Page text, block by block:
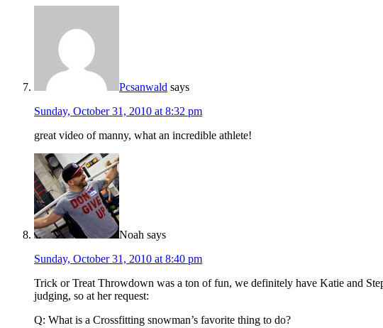
Pcsanwald says
Sunday, October 31, 2010 at 8:32 pm
great video of manny, what an incredible athlete!
Noah says
Sunday, October 31, 2010 at 8:40 pm
Trick or Treat Throwdown was a ton of fun, we definitely have Katie and
judging, so at her request:
Q: What is a Crossfitting snowman’s favorite thing to do?